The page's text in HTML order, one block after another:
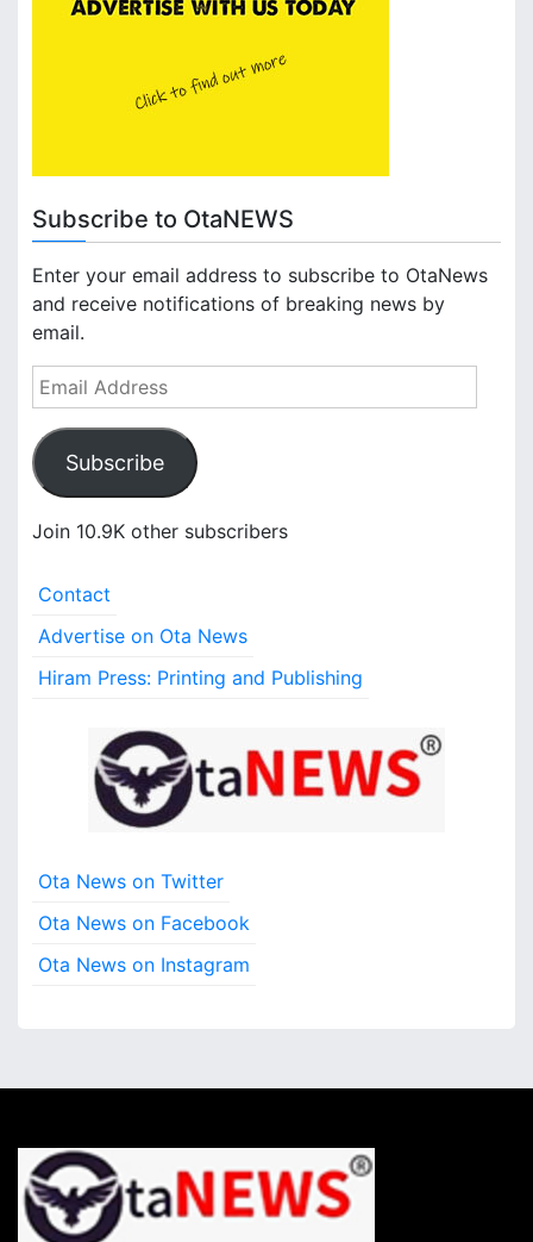
Subscribe to OtaNEWS
Enter your email address to subscribe to OtaNews
and receive notifications of breaking news by
email.
E
m
a
i
A
e
s
Subscribe
Join 10.9K other subscribers
Contact
Advertise on Ota News
Hiram Press: Printing and Publishing
Ota News on Twitter
Ota News on Facebook
Ota News on Instagram